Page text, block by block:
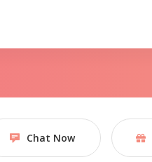
Chat Now